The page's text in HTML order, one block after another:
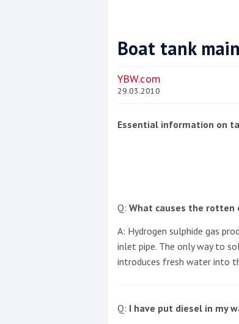
Boat tank
YBW.com
29.03.2010
Essential information on
Q: What causes the rotten
A: Hydrogen sulphide gas
inlet pipe. The only way to
introduces fresh water into
Q: I have put diesel in my